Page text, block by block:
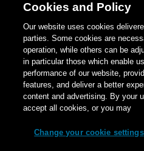
我想通過電子通訊方式(如電子郵件)從施耐
我同意收集這些電子郵件的開啟和點擊資訊(
益並改進這些資訊。如需更多詳細資訊，請
All Rights Reserved.
Cookies and Policy
Our website uses cookies
parties. Some cookies are
operation, while others can be
in particular those which enable
performance of our website,
features, and deliver a better
content and advertising. By your
accept all cookies, or you may
Change your cookie settings